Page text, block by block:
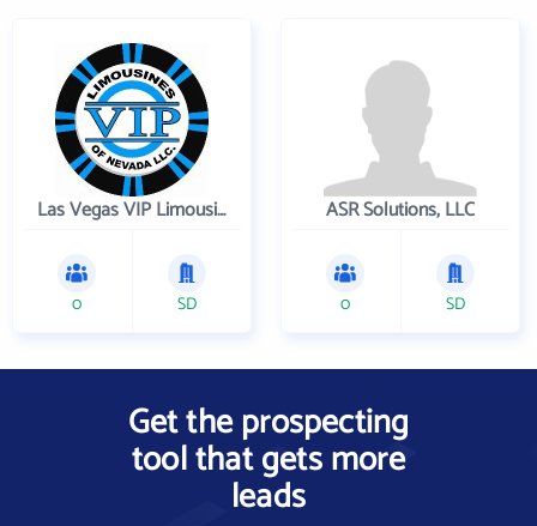
Las Vegas VIP Limousines
0 SD
ASR Solutions, LLC
0 SD
Get the prospecting
tool that gets more
leads